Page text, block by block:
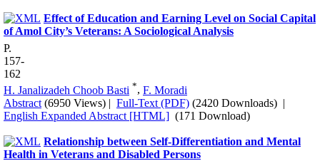
Effect of Education and Earning Level on Social Capital
of Amol City’s Veterans: A Sociological Analysis
P.
157-
162
H. Janalizadeh Choob Basti *, F. Moradi
Abstract (6950 Views) | Full-Text (PDF) (2420 Downloads) |
English Expanded Abstract [HTML] (171 Download)
Relationship between Self-Differentiation and Mental
Health in Veterans and Disabled Persons